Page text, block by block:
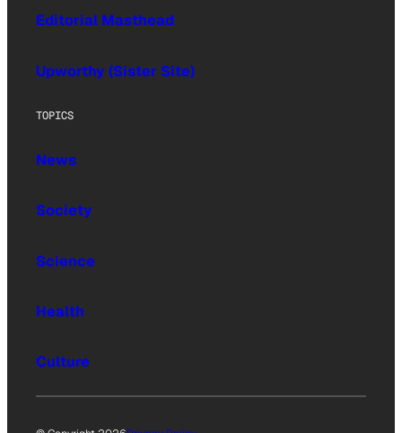
Editorial Masthead
Upworthy (Sister Site)
TOPICS
News
Society
Science
Health
Culture